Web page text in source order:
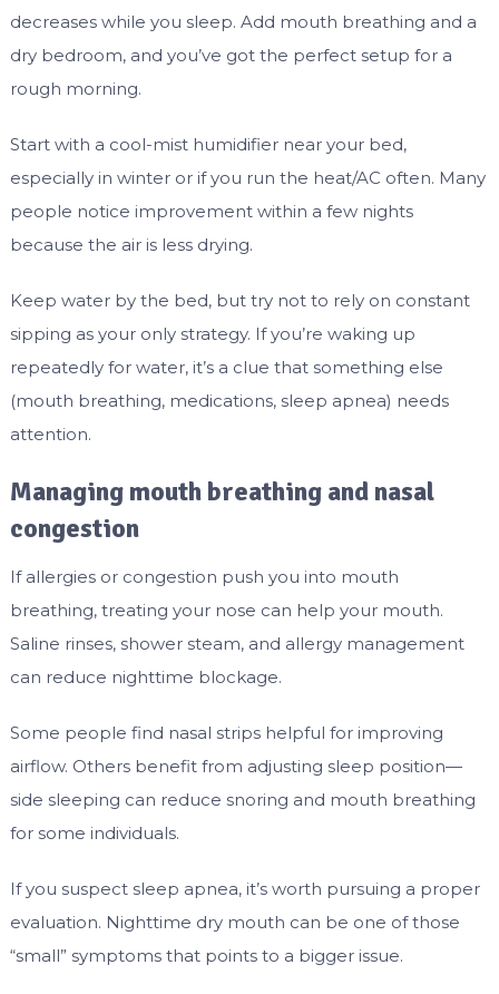
decreases while you sleep. Add mouth breathing and a
dry bedroom, and you’ve got the perfect setup for a
rough morning.
Start with a cool-mist humidifier near your bed,
especially in winter or if you run the heat/AC often. Many
people notice improvement within a few nights
because the air is less drying.
Keep water by the bed, but try not to rely on constant
sipping as your only strategy. If you’re waking up
repeatedly for water, it’s a clue that something else
(mouth breathing, medications, sleep apnea) needs
attention.
Managing mouth breathing and nasal
congestion
If allergies or congestion push you into mouth
breathing, treating your nose can help your mouth.
Saline rinses, shower steam, and allergy management
can reduce nighttime blockage.
Some people find nasal strips helpful for improving
airflow. Others benefit from adjusting sleep position—
side sleeping can reduce snoring and mouth breathing
for some individuals.
If you suspect sleep apnea, it’s worth pursuing a proper
evaluation. Nighttime dry mouth can be one of those
“small” symptoms that points to a bigger issue.